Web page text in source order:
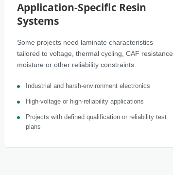
Application-Specific Resin
Systems
Some projects need laminate characteristics
tailored to voltage, thermal cycling, CAF resistance,
moisture or other reliability constraints.
Industrial and harsh-environment electronics
High-voltage or high-reliability applications
Projects with defined qualification or reliability test
plans